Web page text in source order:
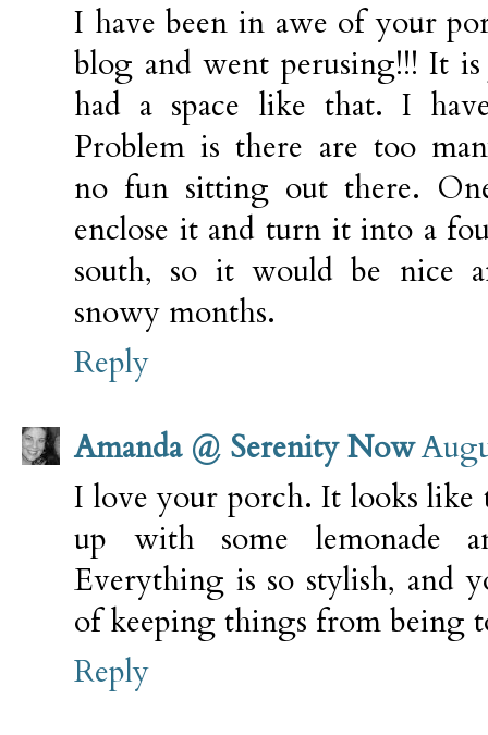
I have been in awe of your
blog and went perusing!!! It
had a space like that. I
Problem is there are too
no fun sitting out there.
enclose it and turn it into a
south, so it would be nice
snowy months.
Reply
Amanda @ Serenity Now
I love your porch. It looks like
up with some lemonade
Everything is so stylish, and
of keeping things from being
Reply